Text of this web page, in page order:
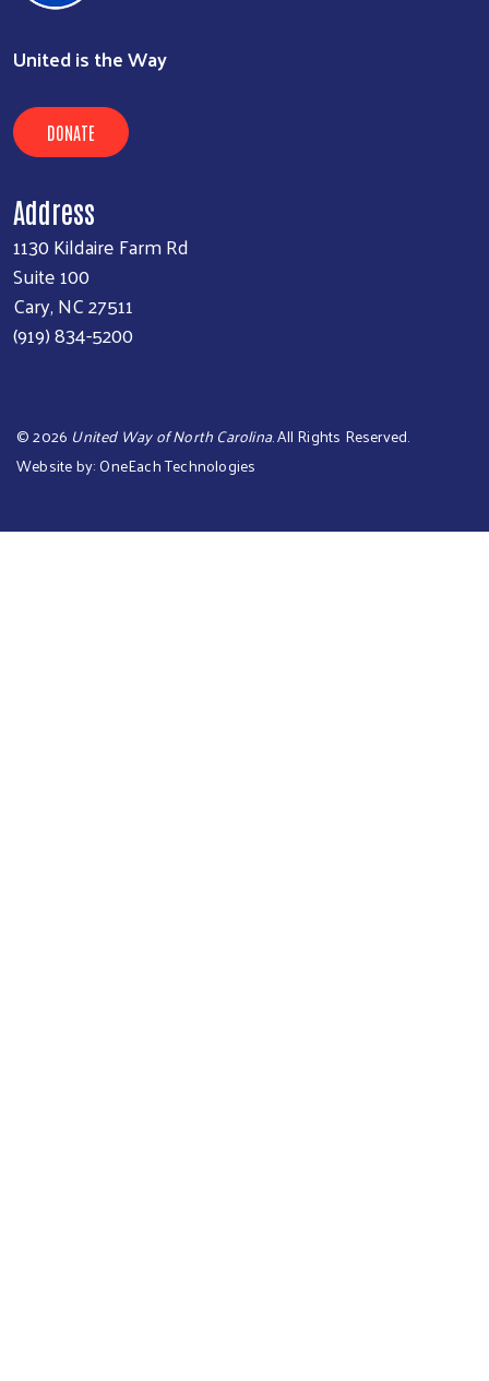
United is the Way
DONATE
Address
1130 Kildaire Farm Rd
Suite 100
Cary, NC 27511
(919) 834-5200
©2026 United Way of North Carolina. All Rights Reserved.
Website by:OneEach Technologies